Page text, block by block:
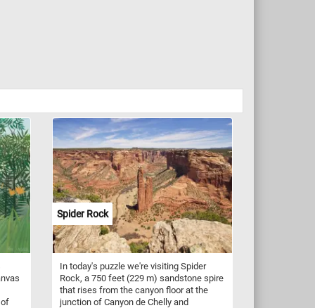
of
Spider Rock
In today's puzzle we're visiting Spider
Rock, a 750 feet (229 m) sandstone spire
that rises from the canyon floor at the
junction of Canyon de Chelly and